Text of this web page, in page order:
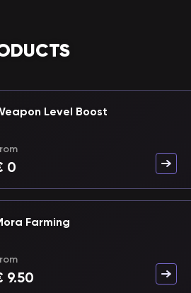
Level Boost
0
Farming
9.50